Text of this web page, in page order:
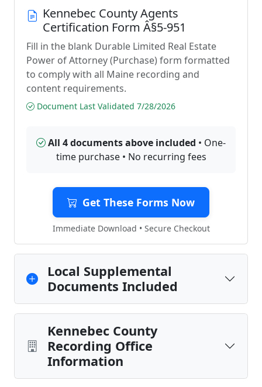
Kennebec County Agents
Certification Form Â§5-951
Fill in the blank Durable Limited Real Estate
Power of Attorney (Purchase) form formatted
to comply with all Maine recording and
content requirements.
Document Last Validated 7/28/2026
All 4 documents above included • One-
time purchase • No recurring fees
Get These Forms Now
Immediate Download • Secure Checkout
Local Supplemental
Documents Included
Kennebec County
Recording Office
Information